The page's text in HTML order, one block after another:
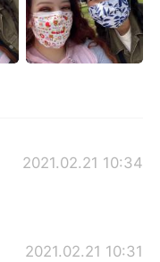
2021.02.21 10:34
2021.02.21 10:31